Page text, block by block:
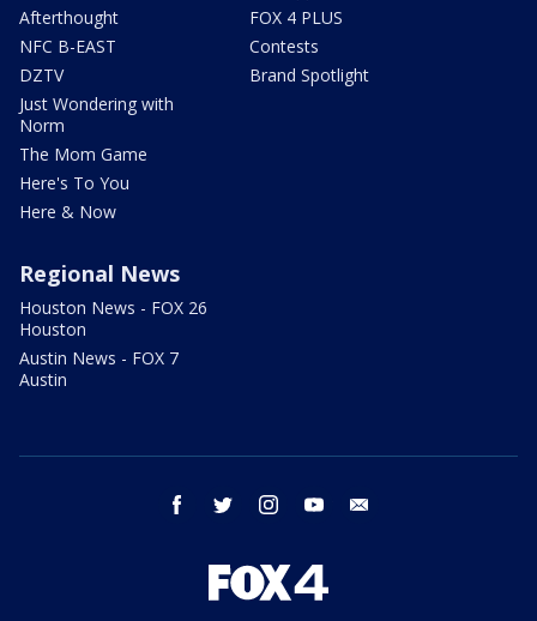
Afterthought
NFC B-EAST
DZTV
Just Wondering with
Norm
The Mom Game
Here's To You
Here & Now
FOX 4 PLUS
Contests
Brand Spotlight
Regional News
Houston News - FOX 26
Houston
Austin News - FOX 7
Austin
facebook twitter instagram youtube